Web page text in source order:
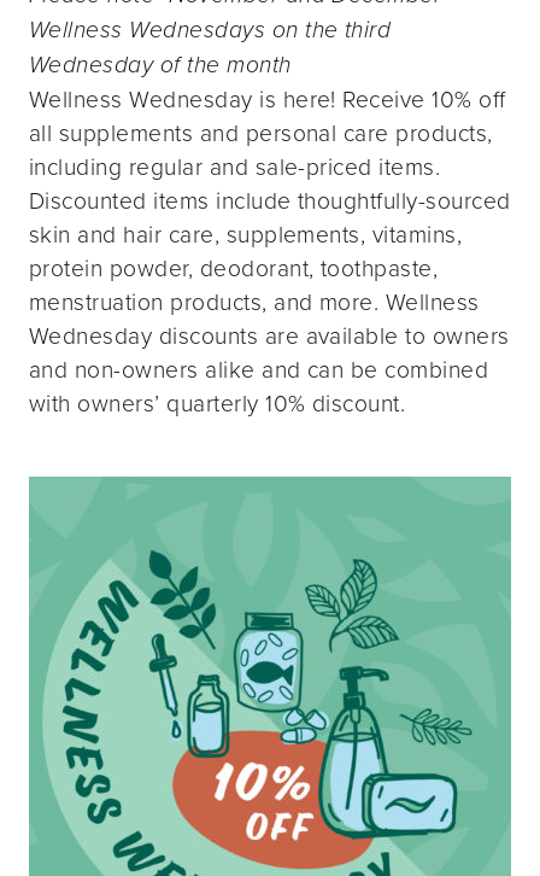
Wellness Wednesdays on the third
Wednesday of the month
Wellness Wednesday is here! Receive 10% off
all supplements and personal care products,
including regular and sale-priced items.
Discounted items include thoughtfully-sourced
skin and hair care, supplements, vitamins,
protein powder, deodorant, toothpaste,
menstruation products, and more. Wellness
Wednesday discounts are available to owners
and non-owners alike and can be combined
with owners’ quarterly 10% discount.